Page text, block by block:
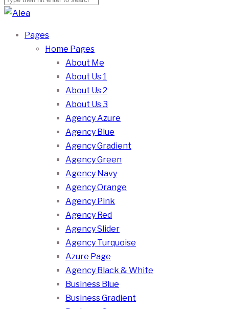
Pages
Home Pages
About Me
About Us 1
About Us 2
About Us 3
Agency Azure
Agency Blue
Agency Gradient
Agency Green
Agency Navy
Agency Orange
Agency Pink
Agency Red
Agency Slider
Agency Turquoise
Azure Page
Agency Black & White
Business Blue
Business Gradient